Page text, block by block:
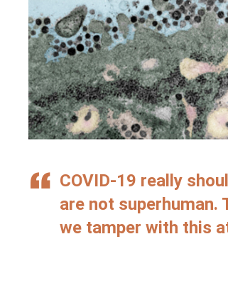
COVID-19 really
are not superhuman.
we tamper with this